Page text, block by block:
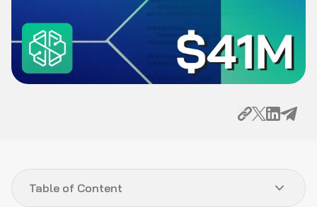
Table of Content